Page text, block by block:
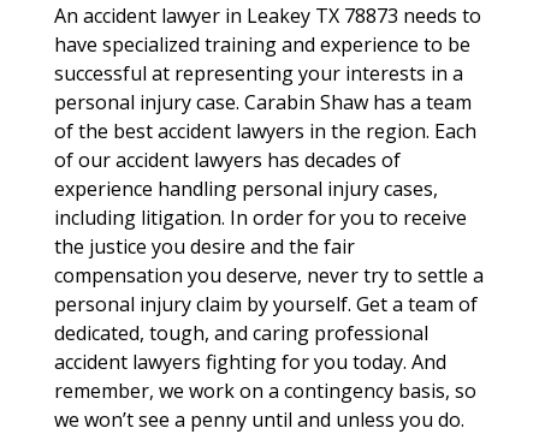
An accident lawyer in Leakey TX 78873 needs to
have specialized training and experience to be
successful at representing your interests in a
personal injury case. Carabin Shaw has a team
of the best accident lawyers in the region. Each
of our accident lawyers has decades of
experience handling personal injury cases,
including litigation. In order for you to receive
the justice you desire and the fair
compensation you deserve, never try to settle a
personal injury claim by yourself. Get a team of
dedicated, tough, and caring professional
accident lawyers fighting for you today. And
remember, we work on a contingency basis, so
we won’t see a penny until and unless you do.